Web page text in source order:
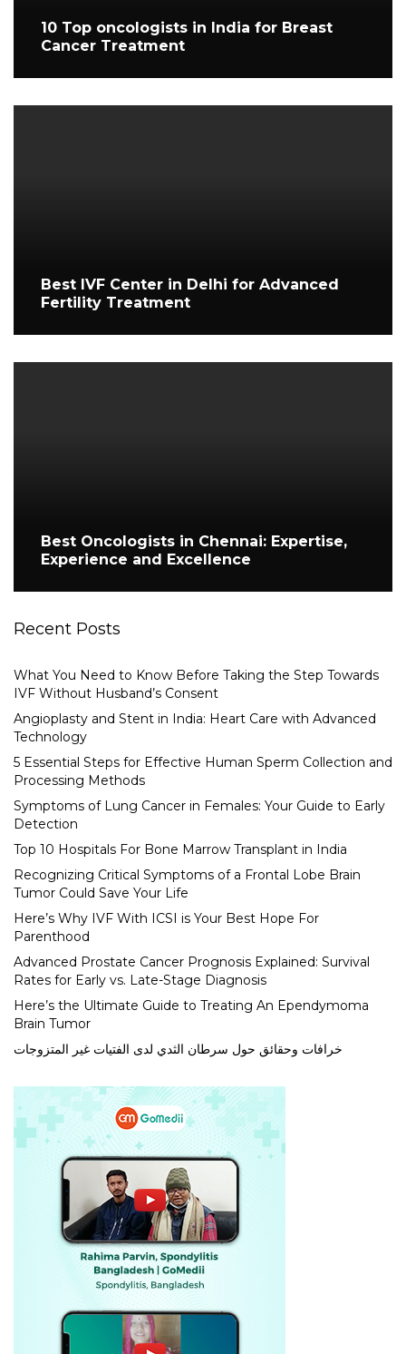
10 Top oncologists in India for Breast
Cancer Treatment
Best IVF Center in Delhi for Advanced
Fertility Treatment
Best Oncologists in Chennai: Expertise,
Experience and Excellence
Recent Posts
What You Need to Know Before Taking the Step Towards
IVF Without Husband’s Consent
Angioplasty and Stent in India: Heart Care with Advanced
Technology
5 Essential Steps for Effective Human Sperm Collection and
Processing Methods
Symptoms of Lung Cancer in Females: Your Guide to Early
Detection
Top 10 Hospitals For Bone Marrow Transplant in India
Recognizing Critical Symptoms of a Frontal Lobe Brain
Tumor Could Save Your Life
Here’s Why IVF With ICSI is Your Best Hope For
Parenthood
Advanced Prostate Cancer Prognosis Explained: Survival
Rates for Early vs. Late-Stage Diagnosis
Here’s the Ultimate Guide to Treating An Ependymoma
Brain Tumor
خرافات وحقائق حول سرطان الثدي لدى الفتيات غير المتزوجات